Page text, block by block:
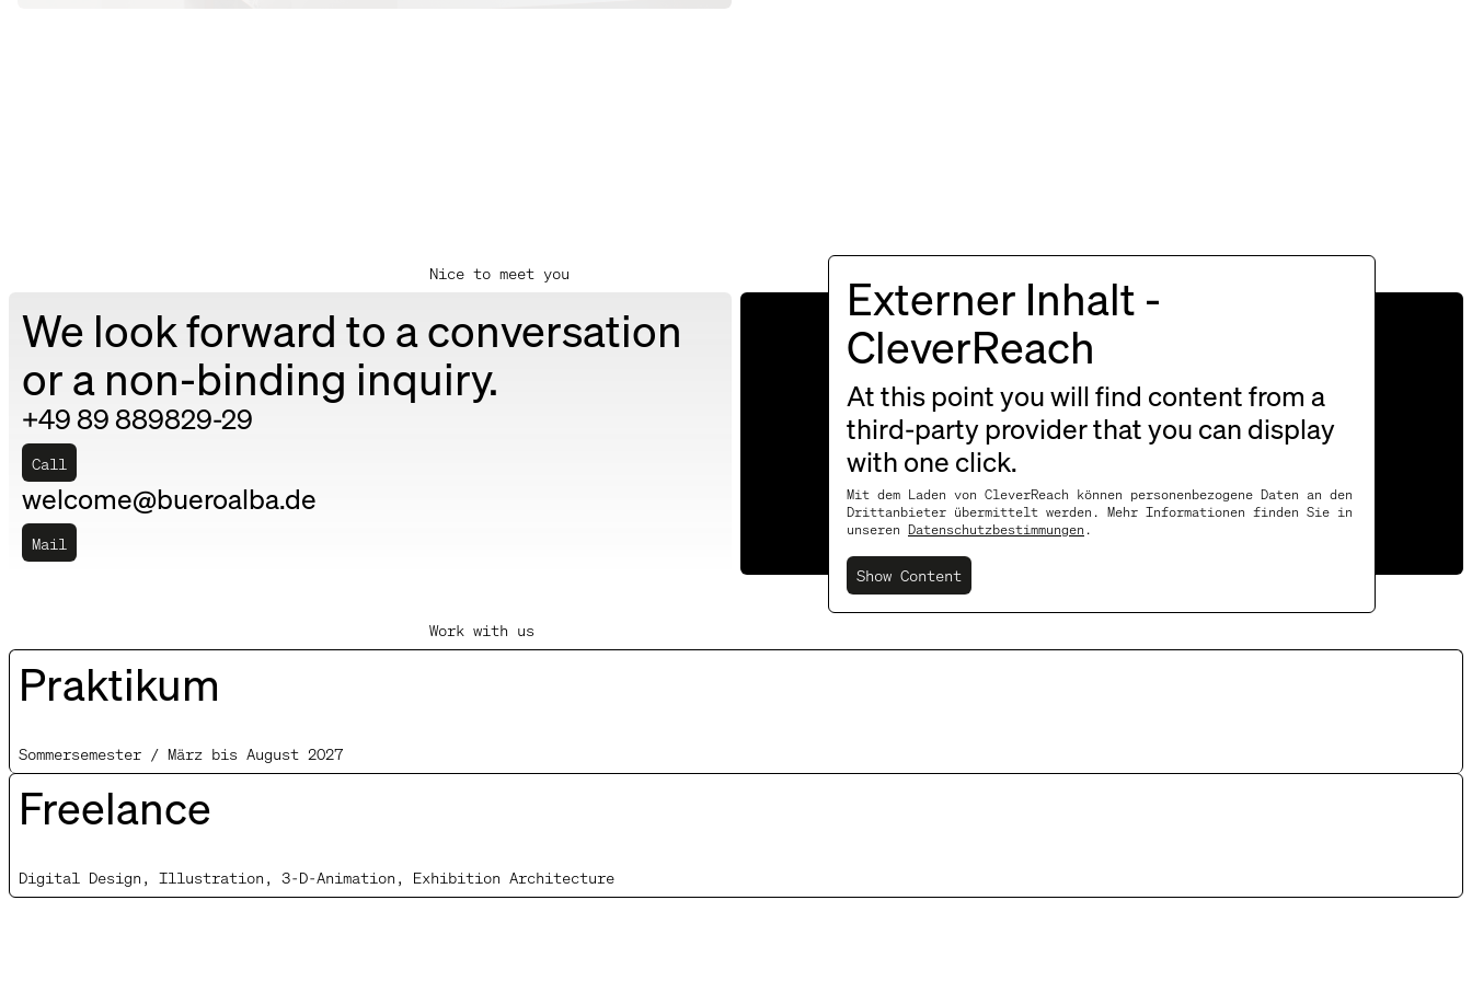
Nice to meet you
We look forward to a conversation
or a non-binding inquiry.
+49 89 889829-29
Call
welcome@bueroalba.de
Mail
For insights and friendly Christmas
greetings, please enter here!
Externer Inhalt -
CleverReach
At this point you will find content from a
third-party provider that you can display
with one click.
Mit dem Laden von CleverReach können personenbezogene Daten an den
Drittanbieter übermittelt werden. Mehr Informationen finden Sie in
unseren Datenschutzbestimmungen .
Show Content
Work with us
Praktikum
Sommersemester / März bis August 2027
Freelance
Digital Design, Illustration, 3-D-Animation, Exhibition Architecture